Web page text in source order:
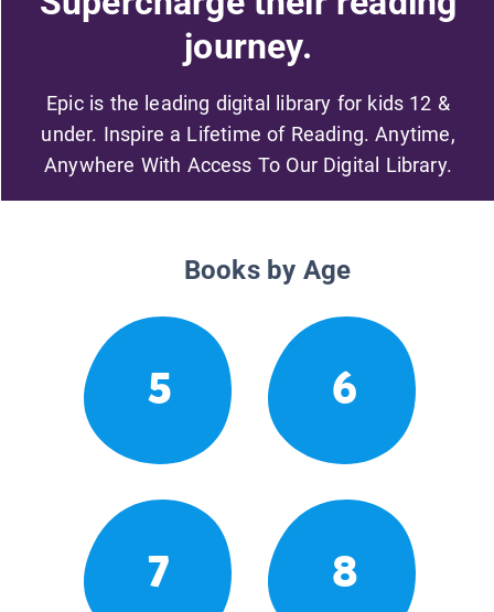
journey.
Epic is the leading digital library for kids 12 &
under. Inspire a Lifetime of Reading. Anytime,
Anywhere With Access To Our Digital Library.
Books by Age
5 6
7 8